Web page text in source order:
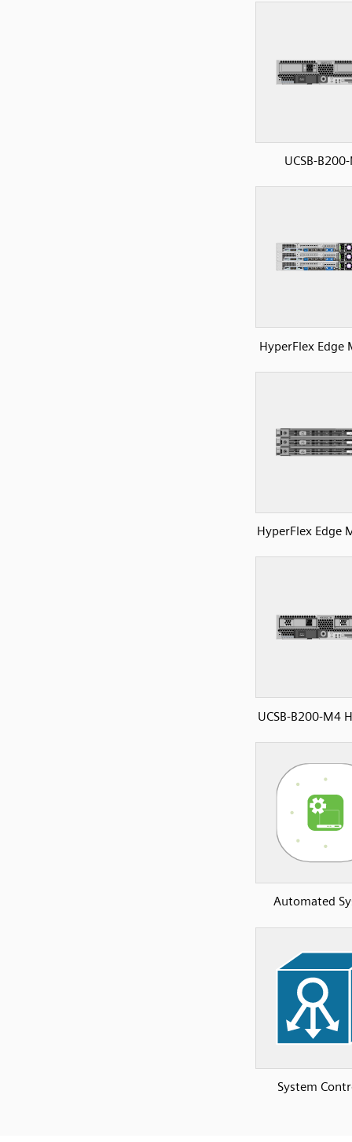
UCSB-
HyperFlex Edge
HyperFlex Edge
UCSB-B200-M4
Automated
System